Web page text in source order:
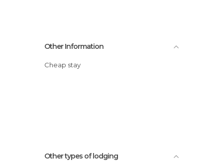
Other Information
Cheap stay
Other types of lodging